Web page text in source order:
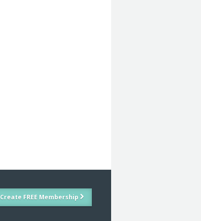
Create FREE Membership